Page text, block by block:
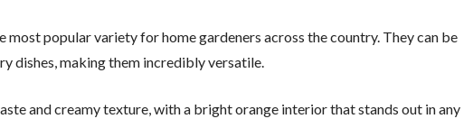
most popular variety for home gardeners across the country. They can be
dishes, making them incredibly versatile.
and creamy texture, with a bright orange interior that stands out in any